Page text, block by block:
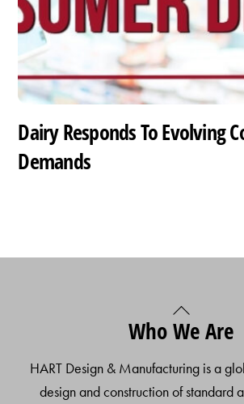
Dairy Responds To Evolving
Demands
Back
To
Who We Are
HART Design & Manufacturing is a
design and construction of standard